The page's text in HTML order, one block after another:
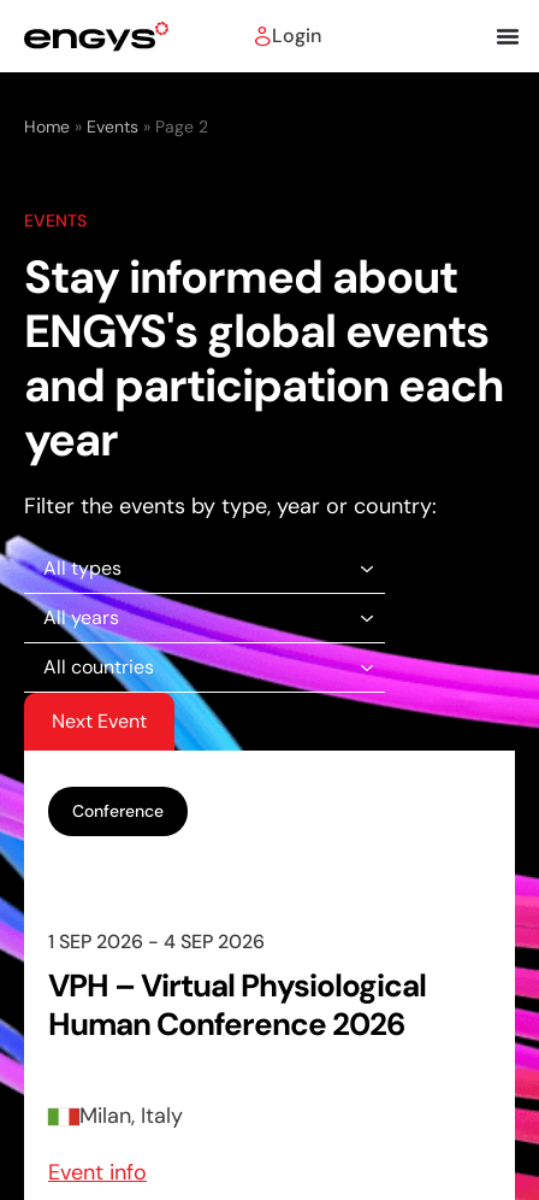
Login
Home » Events » Page 2
EVENTS
Stay informed about
ENGYS's global events
and participation each
year
Filter the events by type, year or country:
Next Event
Conference
1 SEP 2026 - 4 SEP 2026
VPH – Virtual Physiological
Human Conference 2026
Milan, Italy
Event info